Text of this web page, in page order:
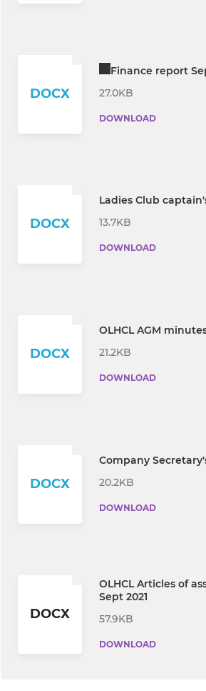
DOCX
Finance report
27.0KB
DOWNLOAD
DOCX
Ladies Club
13.7KB
DOWNLOAD
DOCX
OLHCL AGM
21.2KB
DOWNLOAD
DOCX
Company
20.2KB
DOWNLOAD
DOCX
OLHCL Articles of
Sept 2021
57.9KB
DOWNLOAD